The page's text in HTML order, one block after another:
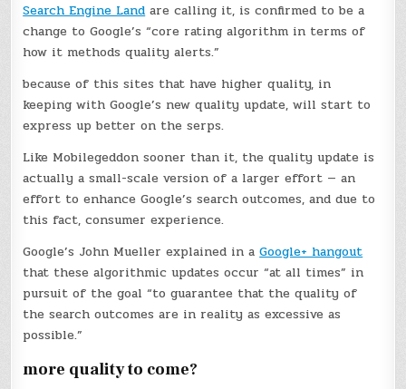
Search Engine Land are calling it, is confirmed to be a
change to Google’s “core rating algorithm in terms of
how it methods quality alerts.”
because of this sites that have higher quality, in
keeping with Google’s new quality update, will start to
express up better on the serps.
Like Mobilegeddon sooner than it, the quality update is
actually a small-scale version of a larger effort — an
effort to enhance Google’s search outcomes, and due to
this fact, consumer experience.
Google’s John Mueller explained in aGoogle+ hangout
that these algorithmic updates occur “at all times” in
pursuit of the goal “to guarantee that the quality of
the search outcomes are in reality as excessive as
possible.”
more quality to come?